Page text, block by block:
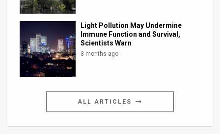
Light Pollution May Undermine
Immune Function and Survival,
Scientists Warn
3 months ago
ALL ARTICLES